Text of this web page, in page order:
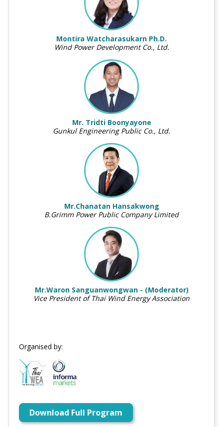
Montira Watcharasukarn Ph.D.
Wind Power Development Co., Ltd.
Mr. Tridti Boonyayone
Gunkul Engineering Public Co., Ltd.
Mr.Chanatan Hansakwong
B.Grimm Power Public Company Limited
Mr.Waron Sanguanwongwan - (Moderator)
Vice President of Thai Wind Energy Association
Organised by:
Download Full Program